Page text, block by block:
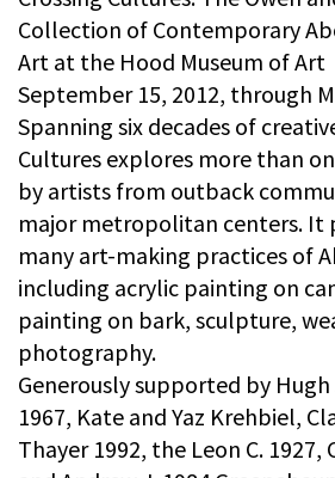
Collection of Contemporary
Art at the Hood Museum of Art
September 15, 2012, through
Spanning six decades of
Cultures explores more than
by artists from outback
major metropolitan centers. It
many art-making practices of
including acrylic painting on
painting on bark, sculpture,
photography.
Generously supported by Hugh
1967, Kate and Yaz Krehbiel,
Thayer 1992, the Leon C. 1927,